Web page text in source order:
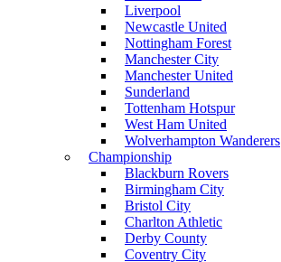
Liverpool
Newcastle United
Nottingham Forest
Manchester City
Manchester United
Sunderland
Tottenham Hotspur
West Ham United
Wolverhampton Wanderers
Championship
Blackburn Rovers
Birmingham City
Bristol City
Charlton Athletic
Derby County
Coventry City